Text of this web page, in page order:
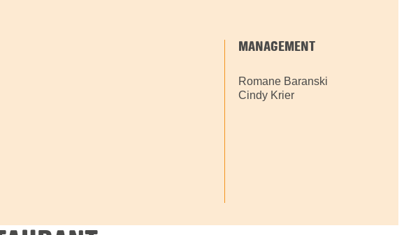
MANAGEMENT
Romane Baranski
Cindy Krier